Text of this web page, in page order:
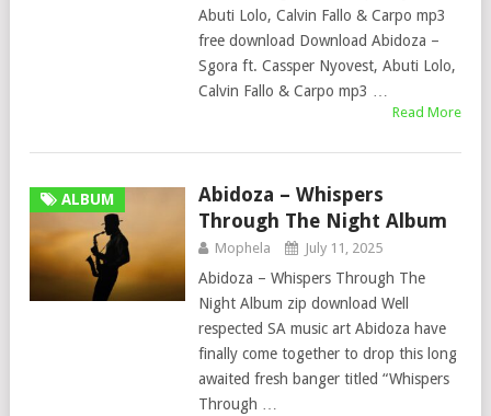
Abuti Lolo, Calvin Fallo & Carpo mp3
free download Download Abidoza –
Sgora ft. Cassper Nyovest, Abuti Lolo,
Calvin Fallo & Carpo mp3 …
Read More
ALBUM
Abidoza – Whispers
Through The Night Album
Mophela July 11, 2025
Abidoza – Whispers Through The
Night Album zip download Well
respected SA music art Abidoza have
finally come together to drop this long
awaited fresh banger titled “Whispers
Through …